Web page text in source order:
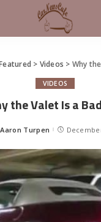
> Videos > Why
VIDEOS
the Valet Is a
Posted
Aaron Turpen